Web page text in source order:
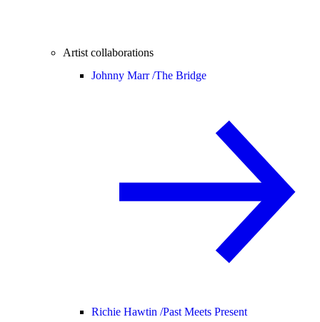
Artist collaborations
Johnny Marr /The Bridge
Richie Hawtin /Past Meets Present